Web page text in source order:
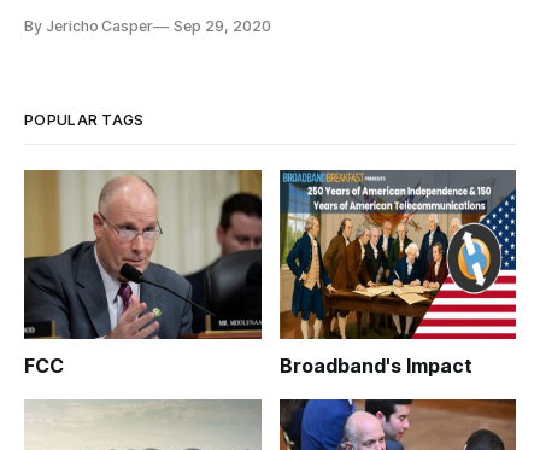
overexaggerating the capabilities of their 5G cellular
By Jericho Casper Sep 29, 2020
POPULAR TAGS
FCC Broadband's Impact